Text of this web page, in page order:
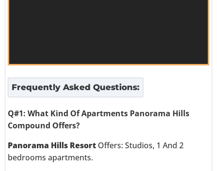
Frequently Asked Questions:
Q#1: What Kind Of Apartments Panorama Hills
Compound Offers?
Panorama Hills Resort Offers: Studios, 1 And 2
bedrooms apartments.